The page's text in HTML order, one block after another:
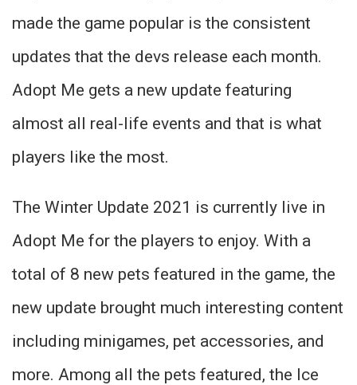
made the game popular is the consistent
updates that the devs release each month.
Adopt Me gets a new update featuring
almost all real-life events and that is what
players like the most.
The Winter Update 2021 is currently live in
Adopt Me for the players to enjoy. With a
total of 8 new pets featured in the game, the
new update brought much interesting content
including minigames, pet accessories, and
more. Among all the pets featured, the Ice